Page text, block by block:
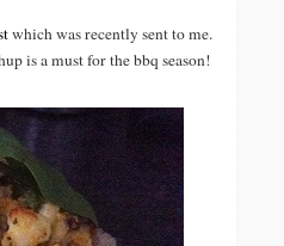
which was recently sent to me.
is a must for the bbq season!